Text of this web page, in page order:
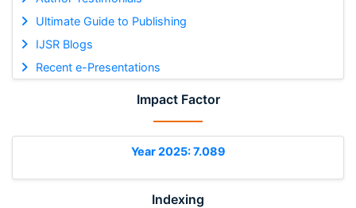
Ultimate Guide to Publishing
IJSR Blogs
Recent e-Presentations
Impact Factor
Year 2025: 7.089
Indexing